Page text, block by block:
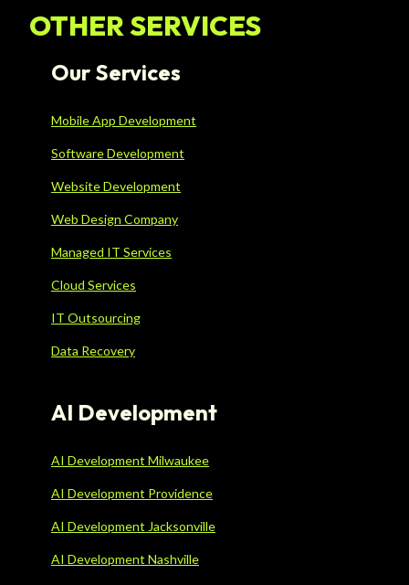
OTHER SERVICES
Our Services
Mobile App Development
Software Development
Website Development
Web Design Company
Managed IT Services
Cloud Services
IT Outsourcing
Data Recovery
AI Development
AI Development Milwaukee
AI Development Providence
AI Development Jacksonville
AI Development Nashville